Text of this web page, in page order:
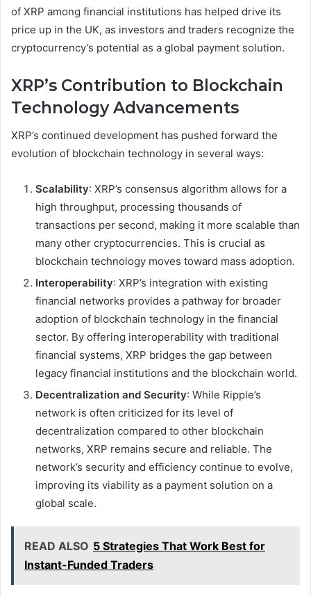
of XRP among financial institutions has helped drive its
price up in the UK, as investors and traders recognize the
cryptocurrency’s potential as a global payment solution.
XRP’s Contribution to Blockchain
Technology Advancements
XRP’s continued development has pushed forward the
evolution of blockchain technology in several ways:
Scalability: XRP’s consensus algorithm allows for a
high throughput, processing thousands of
transactions per second, making it more scalable than
many other cryptocurrencies. This is crucial as
blockchain technology moves toward mass adoption.
Interoperability: XRP’s integration with existing
financial networks provides a pathway for broader
adoption of blockchain technology in the financial
sector. By offering interoperability with traditional
financial systems, XRP bridges the gap between
legacy financial institutions and the blockchain world.
Decentralization and Security: While Ripple’s
network is often criticized for its level of
decentralization compared to other blockchain
networks, XRP remains secure and reliable. The
network’s security and efficiency continue to evolve,
improving its viability as a payment solution on a
global scale.
READ ALSO 5 Strategies That Work Best for
Instant-Funded Traders